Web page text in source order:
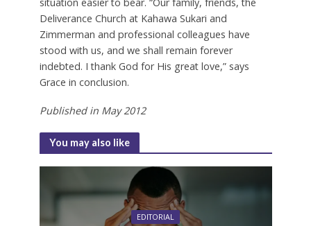
Deliverance Church at Kahawa Sukari and
Zimmerman and professional colleagues have
stood with us, and we shall remain forever
indebted. I thank God for His great love,” says
Grace in conclusion.
Published in May 2012
You may also like
EDITORIAL